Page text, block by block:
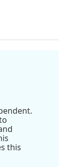
this